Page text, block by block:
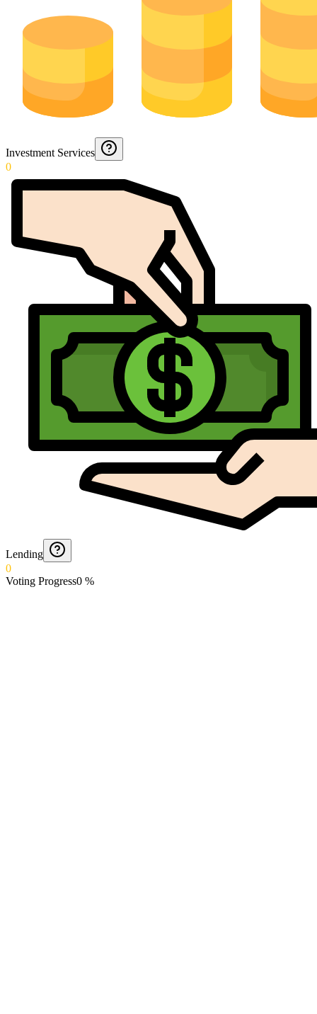
Investment Services
0
Lending
0
Voting Progress0 %